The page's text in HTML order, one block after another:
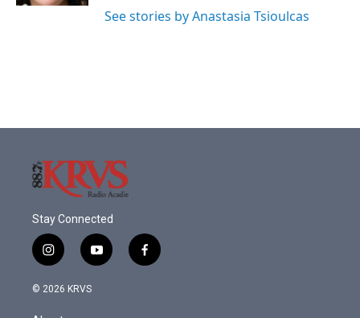
See stories by Anastasia Tsioulcas
Stay Connected
i
n
s
a
y
o
f
a
© 2026 KRVS